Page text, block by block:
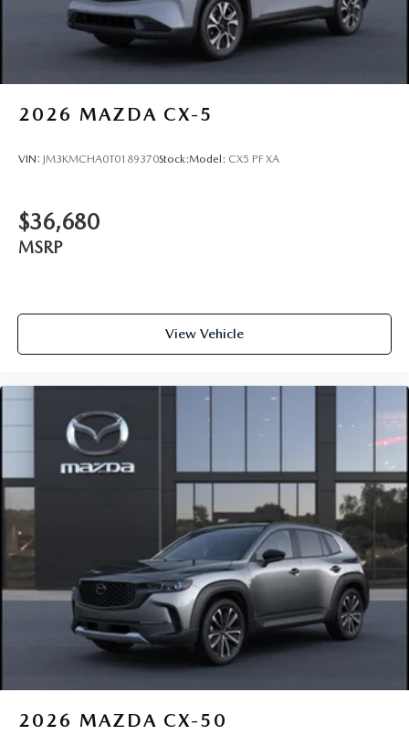
2026 MAZDA CX-5
VIN: JM3KMCHA0T0189370Stock:Model: CX5 PF XA
$36,680
MSRP
View Vehicle
2026 MAZDA CX-50